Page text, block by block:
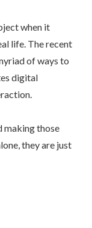
when it
life. The recent
of ways to
digital
making those
they are just